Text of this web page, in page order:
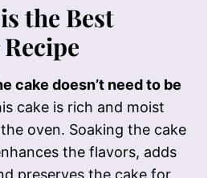
the Best
cake doesn’t need to be
cake is rich and moist
oven. Soaking the cake
the flavors, adds
preserves the cake for